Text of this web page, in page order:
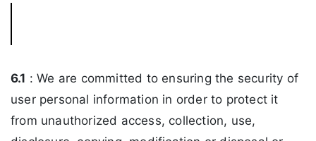
6.1 : We are committed to ensuring the security of
user personal information in order to protect it
from unauthorized access, collection, use,